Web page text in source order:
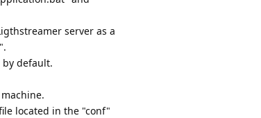
server as a
default.
located in the "conf"